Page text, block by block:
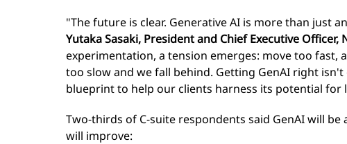
"The future is clear. Generative AI is more than just
Yutaka Sasaki, President and Chief Executive Officer,
experimentation, a tension emerges: move too fast,
too slow and we fall behind. Getting GenAI right
blueprint to help our clients harness its potential for
Two-thirds of C-suite respondents said GenAI will
will improve: